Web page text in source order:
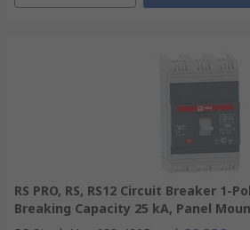
RS PRO, RS, RS12 Circuit Breaker 1-
Breaking Capacity 25 kA, Panel